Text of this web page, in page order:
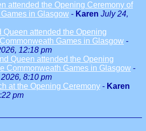
attended the Opening Ceremony of
in Glasgow - Karen July 24,
Queen attended the Opening
Games in Glasgow -
12:18 pm
Queen attended the Opening
Commonweath Games in Glasgow -
8:10 pm
at the Opening Ceremony - Karen
pm